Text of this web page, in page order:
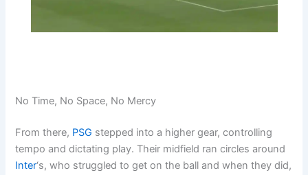
No Time, No Space, No Mercy
From there, PSG stepped into a higher gear, controlling
tempo and dictating play. Their midfield ran circles around
Inter‘s, who struggled to get on the ball and when they did,